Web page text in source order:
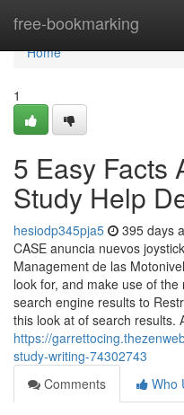
free-bookmarking
Home
Home
1
5 Easy Facts
Study Help
hesiodp345pja5 395 days
CASE anuncia nuevos
Management de las
look for, and make use of
search engine results to
this look at of search results.
https://
study-writing-74302743
Comments
Who